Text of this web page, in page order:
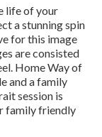
life of your
a stunning spin
for this image
are consisted
Home Way of
and a family
session is
family friendly